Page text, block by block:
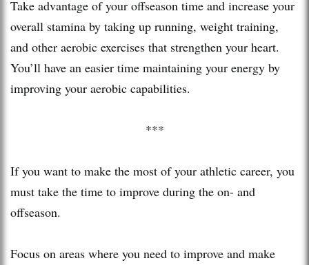
Take advantage of your offseason time and increase your
overall stamina by taking up running, weight training,
and other aerobic exercises that strengthen your heart.
You’ll have an easier time maintaining your energy by
improving your aerobic capabilities.
***
If you want to make the most of your athletic career, you
must take the time to improve during the on- and
offseason.
Focus on areas where you need to improve and make